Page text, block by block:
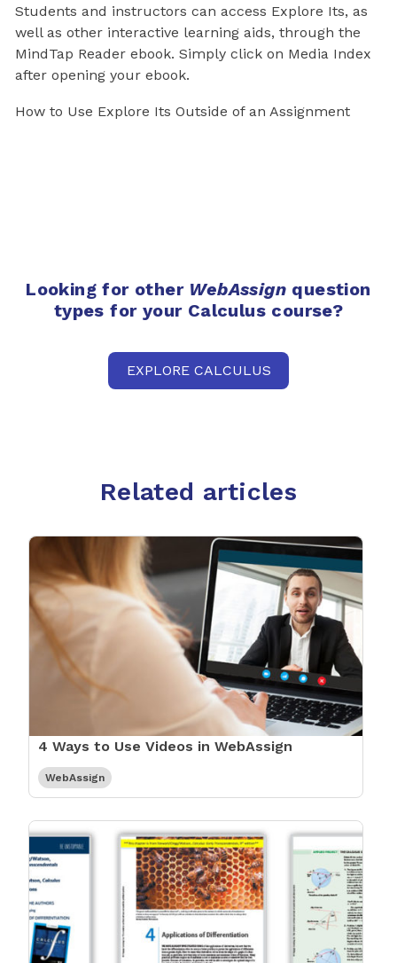
Students and instructors can access Explore Its, as
well as other interactive learning aids, through the
MindTap Reader ebook. Simply click on Media Index
after opening your ebook.
How to Use Explore Its Outside of an Assignment
Looking for other WebAssign question
types for your Calculus course?
EXPLORE CALCULUS
Related articles
4 Ways to Use Videos in WebAssign
WebAssign